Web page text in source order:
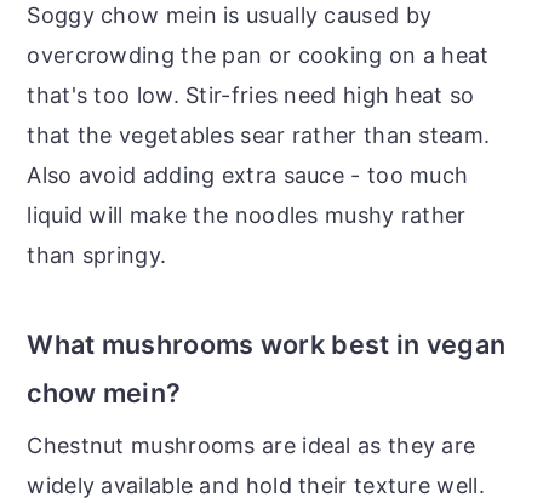
Soggy chow mein is usually caused by
overcrowding the pan or cooking on a heat
that's too low. Stir-fries need high heat so
that the vegetables sear rather than steam.
Also avoid adding extra sauce - too much
liquid will make the noodles mushy rather
than springy.
What mushrooms work best in vegan
chow mein?
Chestnut mushrooms are ideal as they are
widely available and hold their texture well.